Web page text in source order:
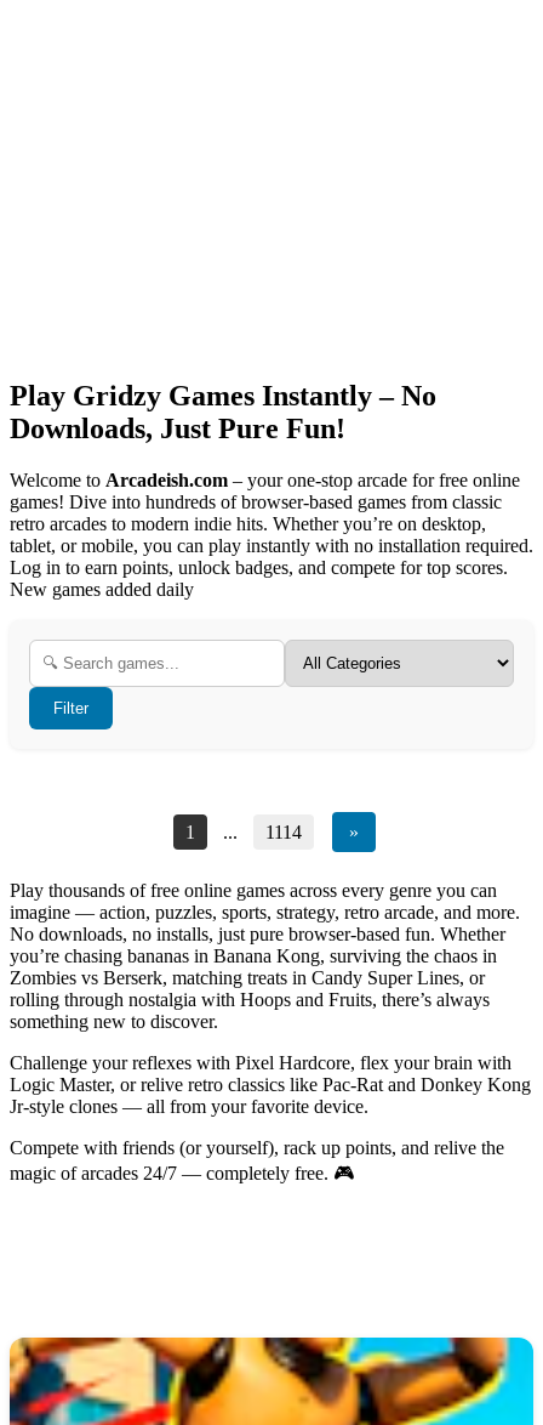
Play Gridzy Games Instantly – No
Downloads, Just Pure Fun!
Welcome to Arcadeish.com – your one-stop arcade for free online
games! Dive into hundreds of browser-based games from classic
retro arcades to modern indie hits. Whether you’re on desktop,
tablet, or mobile, you can play instantly with no installation required.
Log in to earn points, unlock badges, and compete for top scores.
New games added daily
Filter
1 ... 1114 »
Play thousands of free online games across every genre you can
imagine — action, puzzles, sports, strategy, retro arcade, and more.
No downloads, no installs, just pure browser-based fun. Whether
you’re chasing bananas in Banana Kong, surviving the chaos in
Zombies vs Berserk, matching treats in Candy Super Lines, or
rolling through nostalgia with Hoops and Fruits, there’s always
something new to discover.
Challenge your reflexes with Pixel Hardcore, flex your brain with
Logic Master, or relive retro classics like Pac-Rat and Donkey Kong
Jr-style clones — all from your favorite device.
Compete with friends (or yourself), rack up points, and relive the
magic of arcades 24/7 — completely free. 🎮